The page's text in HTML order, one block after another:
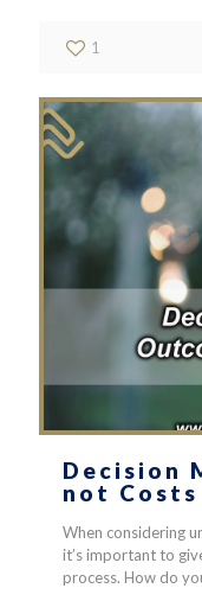
1
Decision
not Costs
When considering
it’s important to
process. How do